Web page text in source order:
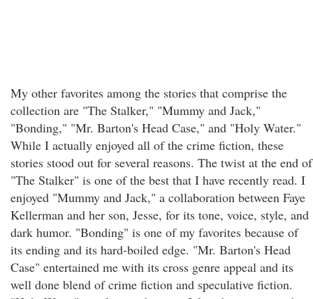
My other favorites among the stories that comprise the
collection are "The Stalker," "Mummy and Jack,"
"Bonding," "Mr. Barton's Head Case," and "Holy Water."
While I actually enjoyed all of the crime fiction, these
stories stood out for several reasons. The twist at the end of
"The Stalker" is one of the best that I have recently read. I
enjoyed "Mummy and Jack," a collaboration between Faye
Kellerman and her son, Jesse, for its tone, voice, style, and
dark humor. "Bonding" is one of my favorites because of
its ending and its hard-boiled edge. "Mr. Barton's Head
Case" entertained me with its cross genre appeal and its
well done blend of crime fiction and speculative fiction.